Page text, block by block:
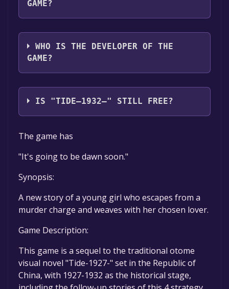
GAME?
咕咕制作组
WHO IS THE DEVELOPER OF THE
GAME?
咕咕制作组
IS "TIDE—1932—" STILL FREE?
The game is currently free. If you add the
game to your library within the time specified
in the free game offer, the game will be
The game has
"It's going to be dawn soon."
Synopsis:
A new story of a young girl who escapes from a
murder charge and weaves with her chosen lover.
Game Description:
This game is a sequel to the traditional otome
visual novel "Tide-1927-" set in the Republic of
China, with 1927-1932 as the historical stage,